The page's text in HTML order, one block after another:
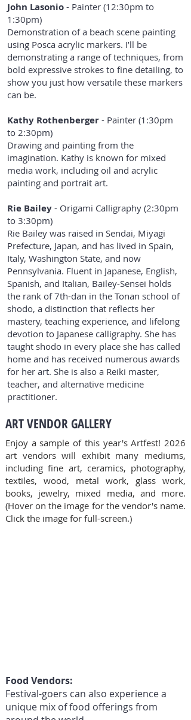
John Lasonio - Painter (12:30pm to
1:30pm)
Demonstration of a beach scene painting
using Posca acrylic markers. I’ll be
demonstrating a range of techniques, from
bold expressive strokes to fine detailing, to
show you just how versatile these markers
can be.
Kathy Rothenberger - Painter (1:30pm
to 2:30pm)
Drawing and painting from the
imagination. Kathy is known for mixed
media work, including oil and acrylic
painting and portrait art.
Rie Bailey - Origami Calligraphy (2:30pm
to 3:30pm)
Rie Bailey was raised in Sendai, Miyagi
Prefecture, Japan, and has lived in Spain,
Italy, Washington State, and now
Pennsylvania. Fluent in Japanese, English,
Spanish, and Italian, Bailey-Sensei holds
the rank of 7th-dan in the Tonan school of
shodo, a distinction that reflects her
mastery, teaching experience, and lifelong
devotion to Japanese calligraphy. She has
taught shodo in every place she has called
home and has received numerous awards
for her art. She is also a Reiki master,
teacher, and alternative medicine
practitioner.
ART VENDOR GALLERY
Enjoy a sample of this year's Artfest! 2026
art vendors will exhibit many mediums,
including fine art, ceramics, photography,
textiles, wood, metal work, glass work,
books, jewelry, mixed media, and more.
(Hover on the image for the vendor's name.
Click the image for full-screen.)
Food Vendors:
Festival-goers can also experience a
unique mix of food offerings from